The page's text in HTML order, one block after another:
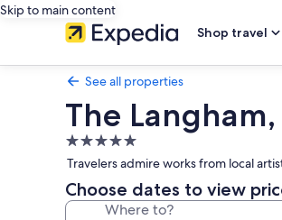
Skip to main content
Shop travel
See all properties
The
5.0
star
property
Travelers admire works from local
Choose dates to view
Where to?